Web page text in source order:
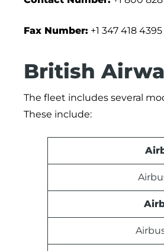
Fax Number: +1 347 418
British
The fleet includes several
These include: